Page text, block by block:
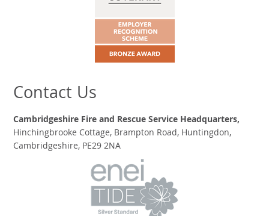
Contact Us
Cambridgeshire Fire and Rescue Service Headquarters,
Hinchingbrooke Cottage, Brampton Road, Huntingdon,
Cambridgeshire, PE29 2NA